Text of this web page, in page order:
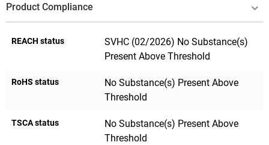
Product Compliance
REACH status
SVHC (02/2026) No Substance(s)
Present Above Threshold
RoHS status
No Substance(s) Present Above
Threshold
TSCA status
No Substance(s) Present Above
Threshold